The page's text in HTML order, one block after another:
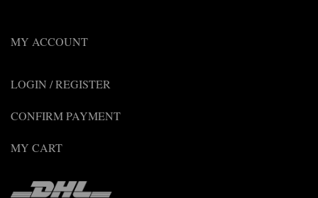
MY ACCOUNT
LOGIN / REGISTER
CONFIRM PAYMENT
MY CART